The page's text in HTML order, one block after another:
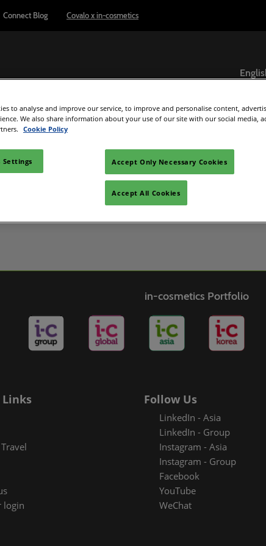
Connect Blog Covalo x in-cosmetics
ภาษาไทย
badge
to exhibit
Exhibitor Directory Show Programme Reports &
in-cosmetics Portfolio
login
Follow Us
LinkedIn - Asia
LinkedIn - Group
Instagram - Asia
Instagram - Group
Facebook
YouTube
WeChat
to analyse and improve our service, to improve and personalise content,
We also share information about your use of our site with our social media,
Cookie Policy
Settings Accept Only Necessary Cookies
Accept All Cookies